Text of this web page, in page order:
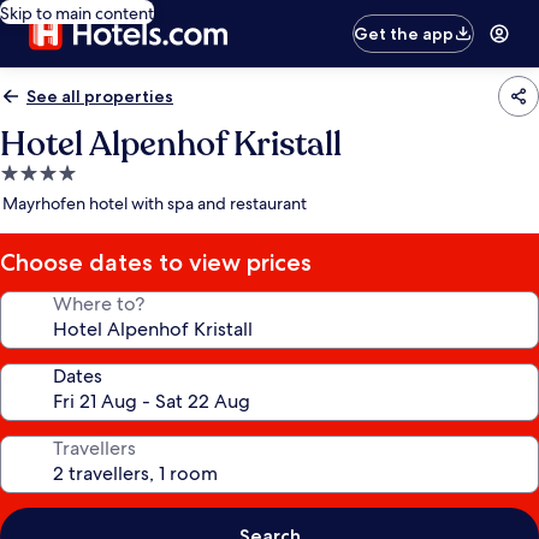
Skip to main content
Get the app
See all properties
Hotel Alpenhof Kristall
4.0
star
Mayrhofen hotel with spa and restaurant
Choose dates to view prices
Where to?
Dates
Travellers